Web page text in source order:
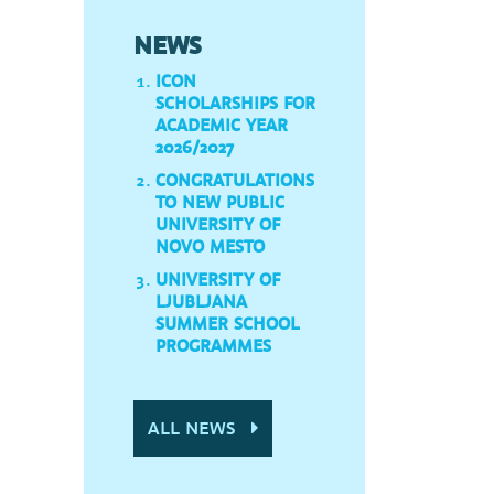
NEWS
ICON
SCHOLARSHIPS FOR
ACADEMIC YEAR
2026/2027
CONGRATULATIONS
TO NEW PUBLIC
UNIVERSITY OF
NOVO MESTO
UNIVERSITY OF
LJUBLJANA
SUMMER SCHOOL
PROGRAMMES
ALL NEWS